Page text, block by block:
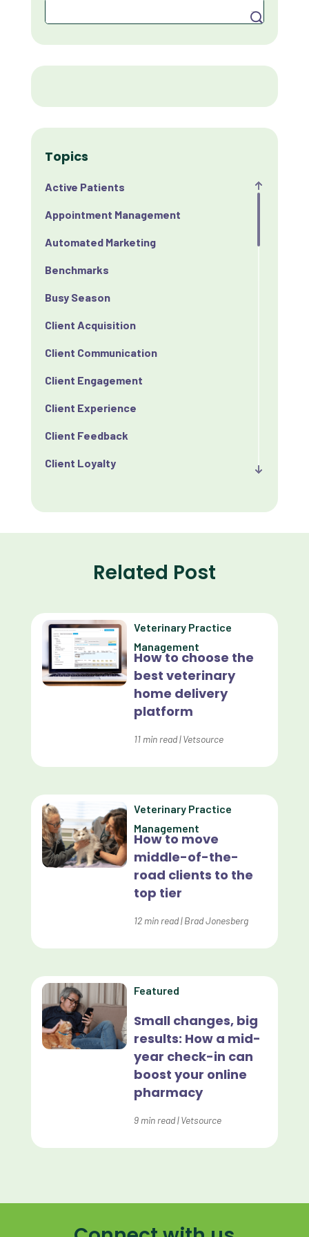
Topics
Active Patients
Appointment Management
Automated Marketing
Benchmarks
Busy Season
Client Acquisition
Client Communication
Client Engagement
Client Experience
Client Feedback
Client Loyalty
Communication
Custom Reporting
Custom Veterinary Practice App
Custom-App
Customer Experience
Data Analysis
Data Analytics
Data Normalization
Dental Compliance
Effective Inventory Management
Lapsing Clients
Lapsing Patients
Management Technique
Related Post
How to choose the
best veterinary
home delivery
platform
Veterinary Practice
Management
11 min read|Vetsource
How to move
middle-of-the-
road clients to the
top tier
Veterinary Practice
Management
12 min read|Brad Jonesberg
Small changes, big
results: How a mid-
year check-in can
boost your online
pharmacy
Featured
9 min read|Vetsource